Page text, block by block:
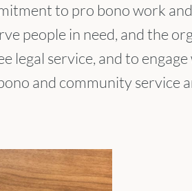
to pro bono work
people in need, and the
legal service, and to
and community service